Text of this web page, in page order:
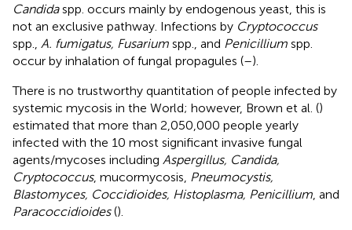
Candidaspp. occurs mainly by endogenous yeast, this is
not an exclusive pathway. Infections by Cryptococcus
spp., A. fumigatus, Fusarium spp., and Penicillium spp.
occur by inhalation of fungal propagules (–).
There is no trustworthy quantitation of people infected by
systemic mycosis in the World; however, Brown et al. ()
estimated that more than 2,050,000 people yearly
infected with the 10 most significant invasive fungal
agents/mycoses including Aspergillus, Candida,
Cryptococcus, mucormycosis, Pneumocystis,
Blastomyces, Coccidioides, Histoplasma, Penicillium , and
Paracoccidioides().